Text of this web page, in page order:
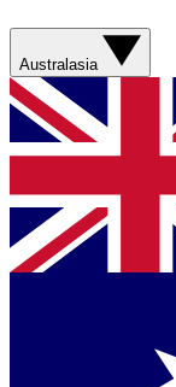
Australasia